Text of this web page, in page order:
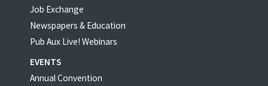
Job Exchange
Newspapers & Education
Pub Aux Live! Webinars
EVENTS
Annual Convention